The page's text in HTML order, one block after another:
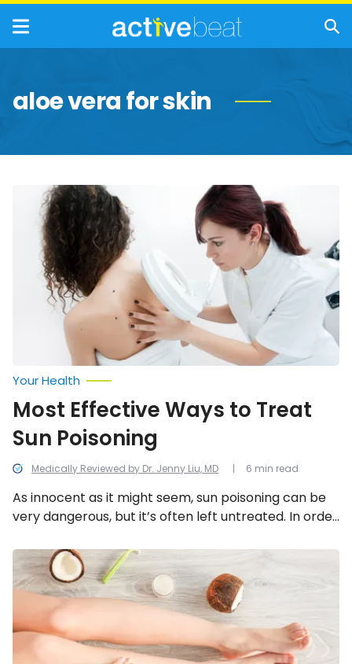
aloe vera for skin
Most
Effective
Ways
Treat
Poisoning
Medically Reviewed by Dr. Jenny Liu, MD
Your Health
Most Effective Ways to Treat
Sun Poisoning
As innocent as it might seem, sun poisoning can be
very dangerous, but it’s often left untreated. In order
6 min read
Natural
Home
Remedies
Soothe
a
Rash